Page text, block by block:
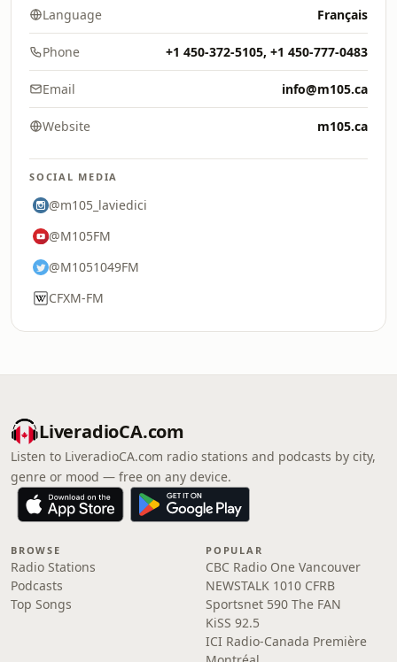
Language Français
Phone +1 450-372-5105, +1 450-777-0483
Email info@m105.ca
Website m105.ca
SOCIAL MEDIA
@m105_laviedici
@M105FM
@M1051049FM
CFXM-FM
LiveradioCA.com
Listen to LiveradioCA.com radio stations and podcasts by city,
genre or mood — free on any device.
BROWSE
Radio Stations
Podcasts
Top Songs
POPULAR
CBC Radio One Vancouver
NEWSTALK 1010 CFRB
Sportsnet 590 The FAN
KiSS 92.5
ICI Radio-Canada Première